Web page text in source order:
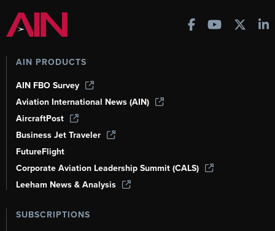
AIN PRODUCTS
AIN FBO Survey
Aviation International News (AIN)
AircraftPost
Business Jet Traveler
FutureFlight
Corporate Aviation Leadership Summit (CALS)
Leeham News & Analysis
SUBSCRIPTIONS